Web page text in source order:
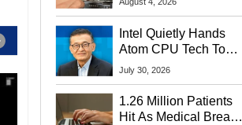
Intel Quietly Hands
Atom CPU Tech To
Startup Linked To
July 30, 2026
1.26 Million Patients
Hit As Medical Breach